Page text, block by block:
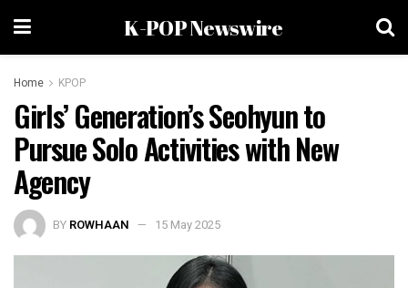
K-POP Newswire
Home KPOP
Girls’ Generation’s Seohyun to
Pursue Solo Activities with New
Agency
BY ROWHAAN 15 May 2025